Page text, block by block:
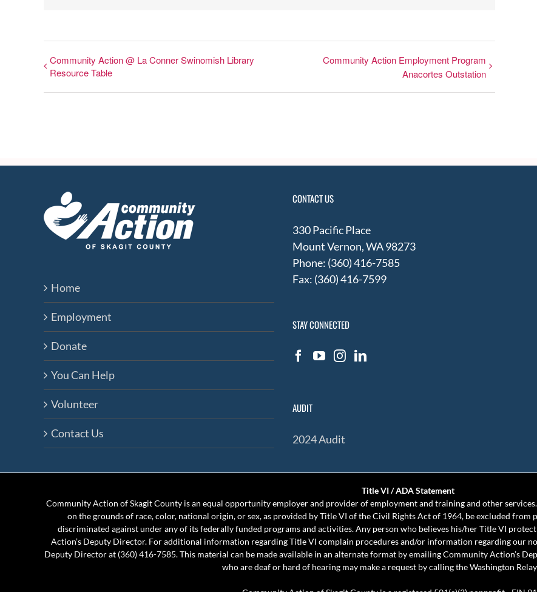
Community Action @ La Conner Swinomish Library
Resource Table
Community Action Employment Program
Anacortes Outstation
Home
Employment
Donate
You Can Help
Volunteer
Contact Us
CONTACT US
330 Pacific Place
Mount Vernon, WA 98273
Phone: (360) 416-7585
Fax: (360) 416-7599
STAY CONNECTED
AUDIT
2024 Audit
Title VI / ADA Statement
Community Action of Skagit County is an equal opportunity employer and provider of employment and training and other
on the grounds of race, color, national origin, or sex, as provided by Title VI of the Civil Rights Act of 1964, be excluded
discriminated against under any of its federally funded programs and activities. Any person who believes his/her Title VI
Action’s Deputy Director. For additional information regarding Title VI complain procedures and/or information regarding our
Deputy Director at (360) 416-7585. This material can be made available in an alternate format by emailing Community Action’s
who are deaf or hard of hearing may make a request by calling the Washington